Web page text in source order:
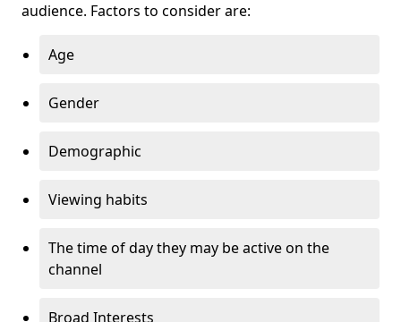
audience. Factors to consider are:
Age
Gender
Demographic
Viewing habits
The time of day they may be active on the
channel
Broad Interests